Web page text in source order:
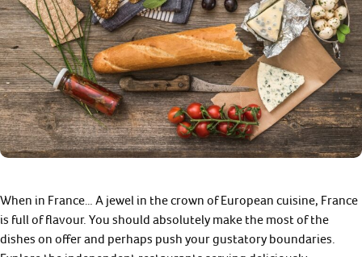
When in France… A jewel in the crown of European cuisine, France
is full of flavour. You should absolutely make the most of the
dishes on offer and perhaps push your gustatory boundaries.